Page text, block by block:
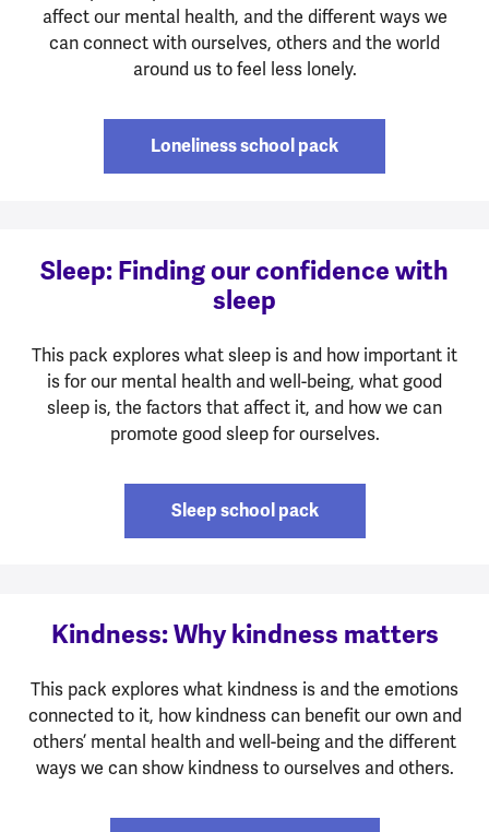
affect our mental health, and the different ways we
can connect with ourselves, others and the world
around us to feel less lonely.
Loneliness school pack
Sleep: Finding our confidence with
sleep
This pack explores what sleep is and how important it
is for our mental health and well-being, what good
sleep is, the factors that affect it, and how we can
promote good sleep for ourselves.
Sleep school pack
Kindness: Why kindness matters
This pack explores what kindness is and the emotions
connected to it, how kindness can benefit our own and
others’ mental health and well-being and the different
ways we can show kindness to ourselves and others.